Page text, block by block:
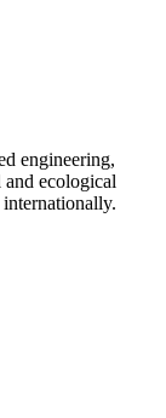
engineering,
and ecological
internationally.